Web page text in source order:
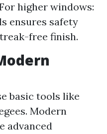
higher windows:
ensures safety
free finish.
basic tools like
Modern
advanced